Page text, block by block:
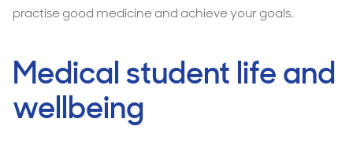
practise good medicine and achieve your goals.
Medical student life and
wellbeing